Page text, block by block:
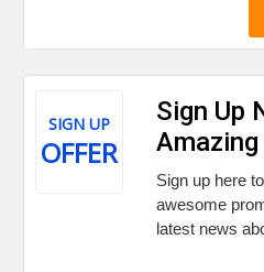
SIGN UP
OFFER
Sign Up
Sign up here
awesome
latest news